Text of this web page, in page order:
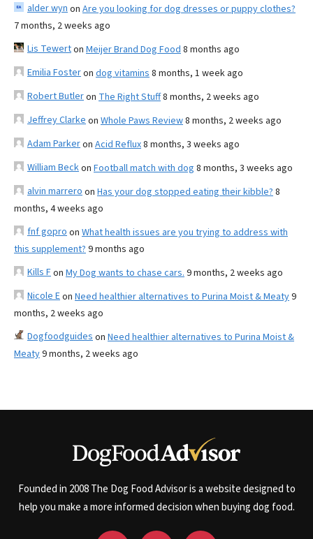
alder wyn on Are you looking for dog dresses or puppy clothes?
7 months, 2 weeks ago
Lis Tewerton Meijer Brand Dog Food 8 months ago
Emilia Fosteron dog vitamins 8 months, 1 week ago
Robert Butleron The Right Stuff8 months, 2 weeks ago
Jeffrey Clarke on Whole Paws Review8 months, 2 weeks ago
Adam Parkeron Acid Reflux8 months, 3 weeks ago
William Beckon Football match with dog 8 months, 3 weeks ago
alvin marrero on Has your dog stopped eating their kibble? 8
months, 4 weeks ago
fnf gopro on What health issues are you trying to address with
this supplement? 9 months ago
Kills Fon My Dog wants to chase cars. 9 months, 2 weeks ago
Nicole Eon Need healthier alternatives to Purina Moist & Meaty9
months, 2 weeks ago
Dogfoodguides on Need healthier alternatives to Purina Moist &
Meaty9 months, 2 weeks ago
Founded in 2008 The Dog Food Advisor is a website designed to
help you make a more informed decision when buying dog food.